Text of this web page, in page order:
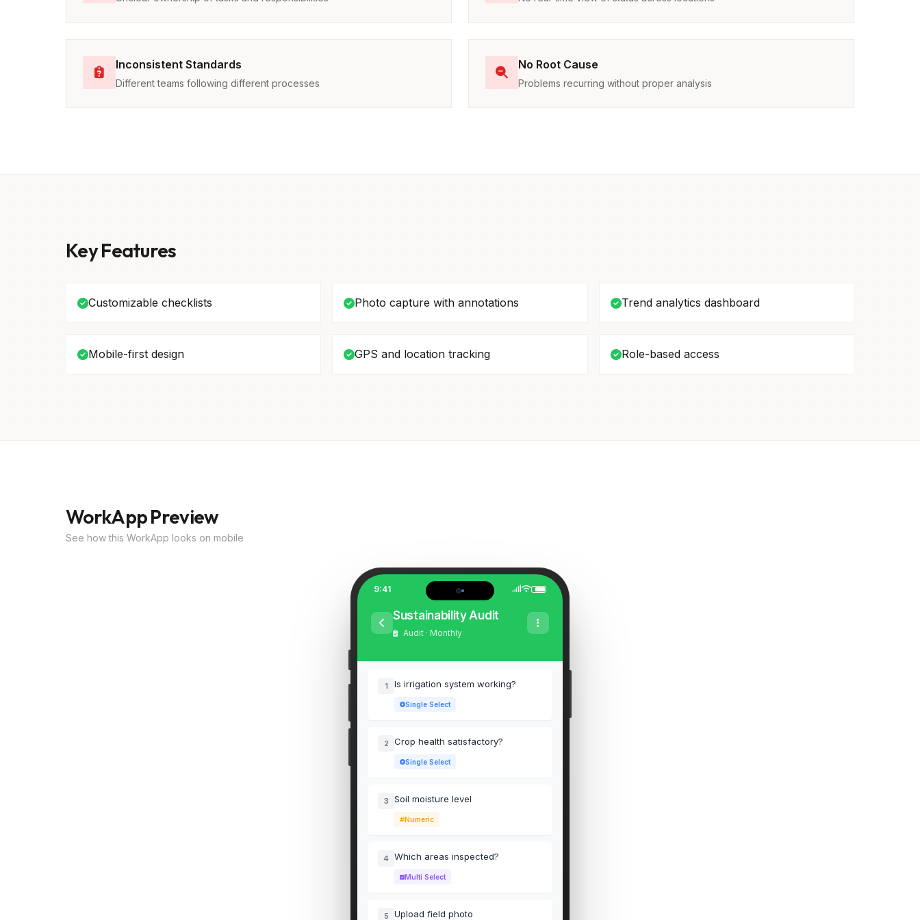
Inconsistent Standards
Different teams following different processes
No Root Cause
Problems recurring without proper analysis
Key Features
Customizable checklists Photo capture with annotations Trend analytics dashboard
Mobile-first design GPS and location tracking Role-based access
WorkApp Preview
See how this WorkApp looks on mobile
9:41
Sustainability Audit
Audit · Monthly
1 Is irrigation system working?
Single Select
2 Crop health satisfactory?
Single Select
3 Soil moisture level
Numeric
4 Which areas inspected?
Multi Select
5 Upload field photo